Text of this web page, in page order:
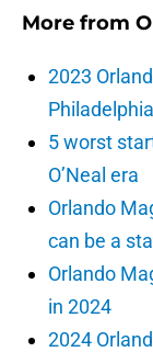
More from
2023
5 worst
O’Neal era
Orlando
can be a
Orlando
in 2024
2024